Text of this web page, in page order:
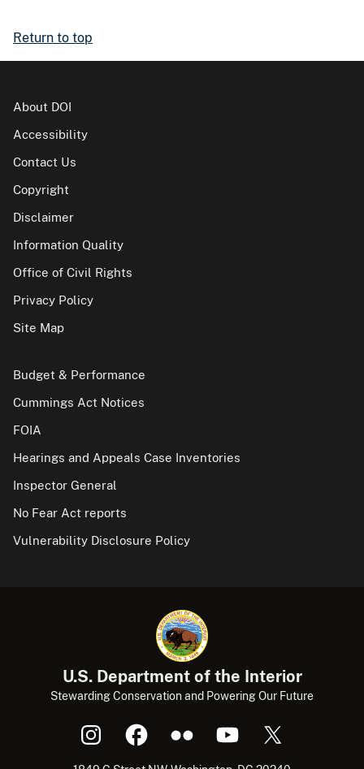
Return to top
About DOI
Accessibility
Contact Us
Copyright
Disclaimer
Information Quality
Office of Civil Rights
Privacy Policy
Site Map
Budget & Performance
Cummings Act Notices
FOIA
Hearings and Appeals Case Inventories
Inspector General
No Fear Act reports
Vulnerability Disclosure Policy
U.S. Department of the Interior
Stewarding Conservation and Powering Our Future